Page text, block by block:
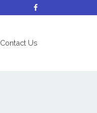
Contact Us